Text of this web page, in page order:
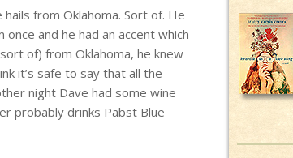
from Oklahoma. Sort of. He
and he had an accent which
of) from Oklahoma, he knew
it’s safe to say that all the
night Dave had some wine
probably drinks Pabst Blue